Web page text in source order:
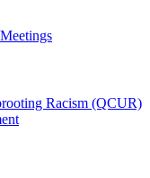
Racism (QCUR)